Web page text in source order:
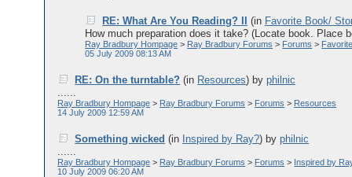
RE: What Are You Reading? II (in Favorite Book/
How much preparation does it take? (Locate book. Place
Ray Bradbury Hompage > Ray Bradbury Forums > Forums >
05 July 2009 08:13 AM
RE: On the turntable? (in Resources) byphilnic
......
Ray Bradbury Hompage > Ray Bradbury Forums > Forums > Resources
14 July 2009 12:59 AM
Something wicked (in Inspired by Ray?) byphilnic
......
Ray Bradbury Hompage > Ray Bradbury Forums > Forums > Inspired by
10 July 2009 06:20 AM